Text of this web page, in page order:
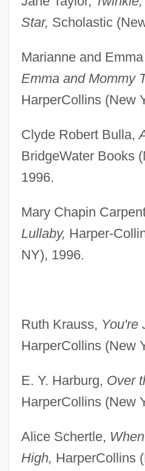
Star, Scholastic
Marianne and
Emma and Mommy
HarperCollins (New
Clyde Robert Bulla,
BridgeWater Books
1996.
Mary Chapin
Lullaby, Harper-
NY), 1996.
Ruth Krauss, You're
HarperCollins (New
E. Y. Harburg, Over
HarperCollins (New
Alice Schertle,
High, HarperCollins